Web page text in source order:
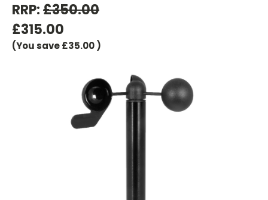
RRP:£350.00
£315.00
(You save£35.00 )